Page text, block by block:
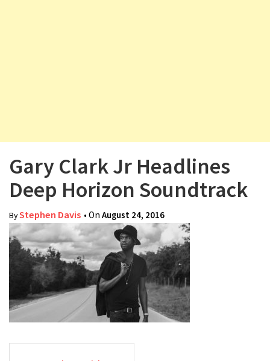
n
Gary Clark Jr Headlines
Deep Horizon Soundtrack
ByStephen Davis • On August 24, 2016